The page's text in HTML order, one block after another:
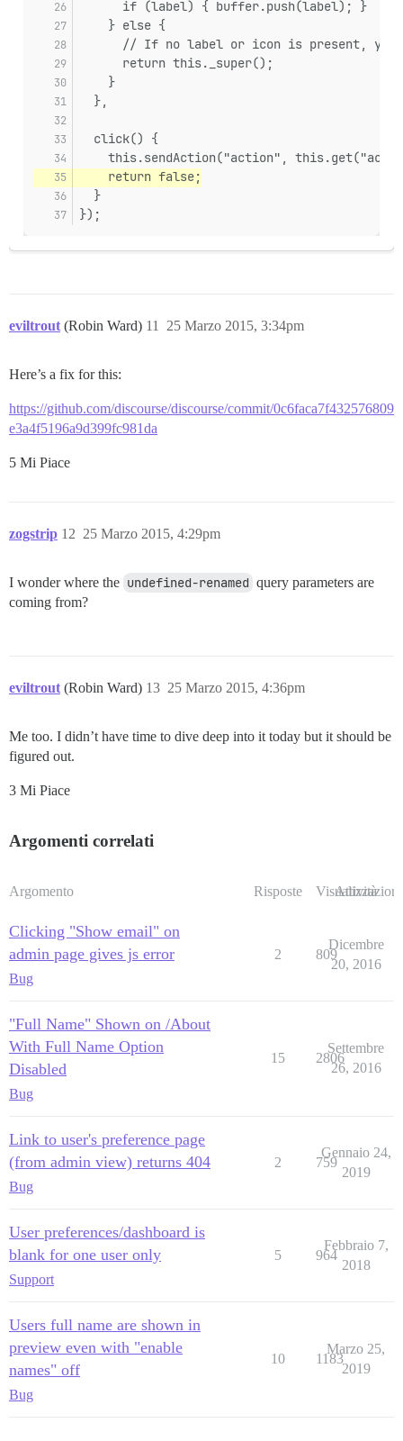
      if (label) { buffer.push(label); }
    } else {
// If no label or icon is present,
      return this._super();
    }
  },
  click() {
this.sendAction("action",
    return false;
  }
});
eviltrout (Robin Ward) 25 Marzo 2015, 3:34pm
11
Here’s a fix for this:
https://github.com/discourse/discourse/commit/0c6faca7f432576809
e3a4f5196a9d399fc981da
5 Mi Piace
zogstrip 25 Marzo 2015, 4:29pm
12
I wonder where the undefined-renamed query parameters are
coming from?
eviltrout (Robin Ward) 25 Marzo 2015, 4:36pm
13
Me too. I didn’t have time to dive deep into it today but it should be
figured out.
3 Mi Piace
Argomenti correlati
Argomento Risposte Visualizzazioni
Attività
Clicking "Show email" on
admin page gives js error
Bug
2 809
Dicembre
20, 2016
"Full Name" Shown on /About
With Full Name Option
Disabled
Bug
15 2806
Settembre
26, 2016
Link to user's preference page
(from admin view) returns 404
Bug
2 759
Gennaio 24,
2019
User preferences/dashboard is
blank for one user only
Support
5 964
Febbraio 7,
2018
Users full name are shown in
preview even with "enable
names" off
Bug
10 1183
Marzo 25,
2019